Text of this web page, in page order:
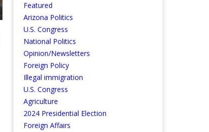
Featured
Arizona Politics
U.S. Congress
National Politics
Opinion/Newsletters
Foreign Policy
Illegal immigration
U.S. Congress
Agriculture
2024 Presidential Election
Foreign Affairs